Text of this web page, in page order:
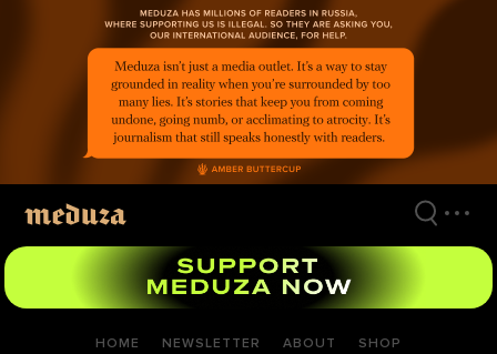
HOME NEWSLETTER ABOUT SHOP